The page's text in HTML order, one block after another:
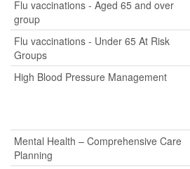
Flu vaccinations - Aged 65 and over
group
Flu vaccinations - Under 65 At Risk
Groups
High Blood Pressure Management
Mental Health – Comprehensive Care
Planning